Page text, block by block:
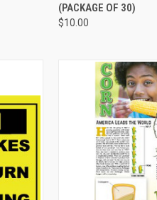
(PACKAGE OF 30)
$10.00